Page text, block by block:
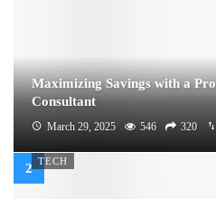
Maximizing Savings with a
Consultant
March 29, 2025 546 320
TECH